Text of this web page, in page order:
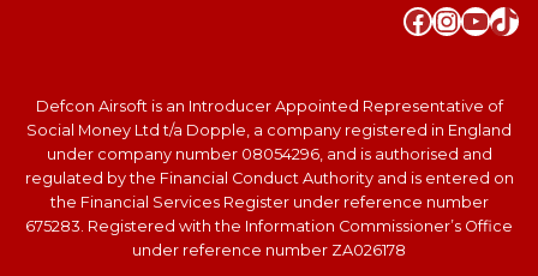
Defcon Airsoft is an Introducer Appointed Representative of
Social Money Ltd t/a Dopple, a company registered in England
under company number 08054296, and is authorised and
regulated by the Financial Conduct Authority and is entered on
the Financial Services Register under reference number
675283. Registered with the Information Commissioner’s Office
under reference number ZA026178